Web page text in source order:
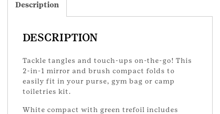
Description
DESCRIPTION
Tackle tangles and touch-ups on-the-go! This
2-in-1 mirror and brush compact folds to
easily fit in your purse, gym bag or camp
toiletries kit.
White compact with green trefoil includes